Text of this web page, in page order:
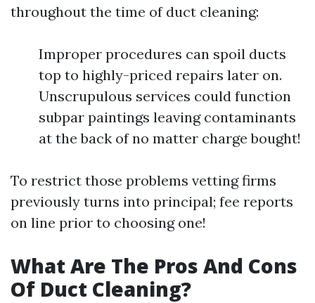
throughout the time of duct cleaning:
Improper procedures can spoil ducts
top to highly-priced repairs later on.
Unscrupulous services could function
subpar paintings leaving contaminants
at the back of no matter charge bought!
To restrict those problems vetting firms
previously turns into principal; fee reports
on line prior to choosing one!
What Are The Pros And Cons
Of Duct Cleaning?